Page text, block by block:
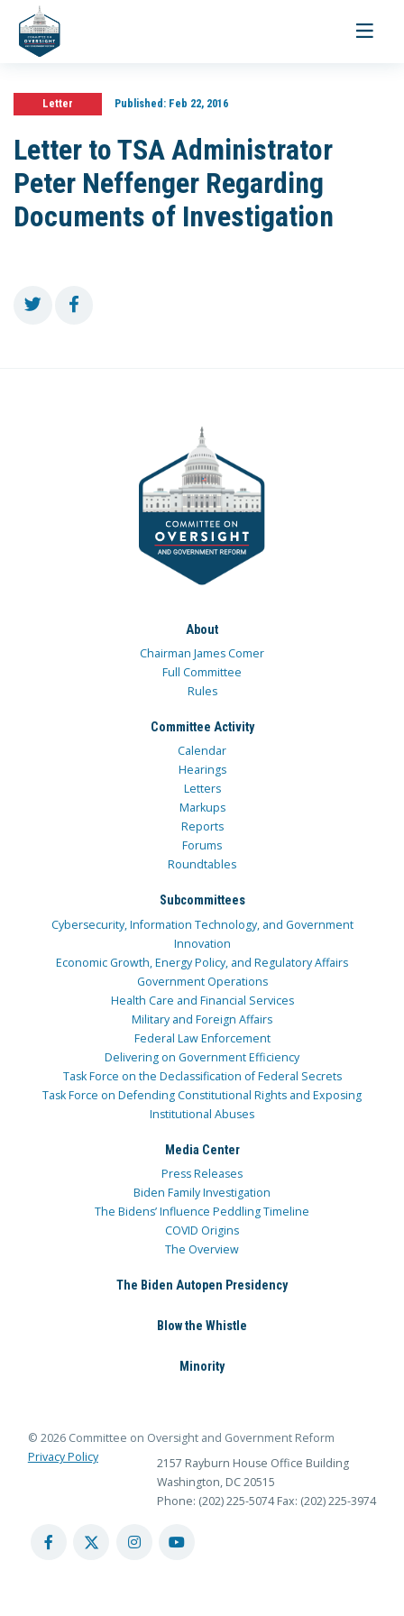
Toggle
Letter Published:Feb 22, 2016
Letter to TSA Administrator
Peter Neffenger Regarding
Documents of Investigation
About
Chairman James Comer
Full Committee
Rules
Committee Activity
Calendar
Hearings
Letters
Markups
Reports
Forums
Roundtables
Subcommittees
Cybersecurity, Information Technology, and Government
Innovation
Economic Growth, Energy Policy, and Regulatory Affairs
Government Operations
Health Care and Financial Services
Military and Foreign Affairs
Federal Law Enforcement
Delivering on Government Efficiency
Task Force on the Declassification of Federal Secrets
Task Force on Defending Constitutional Rights and Exposing
Institutional Abuses
Media Center
Press Releases
Biden Family Investigation
The Bidens’ Influence Peddling Timeline
COVID Origins
The Overview
The Biden Autopen Presidency
Blow the Whistle
Minority
© 2026 Committee on Oversight and Government Reform
Privacy Policy
2157 Rayburn House Office Building
Washington, DC 20515
Phone: (202) 225-5074 Fax: (202) 225-3974